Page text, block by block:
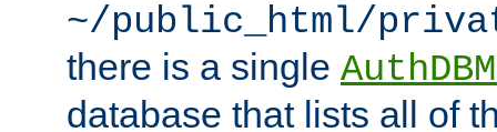
~/public_html/
there is a single
database that lists all of